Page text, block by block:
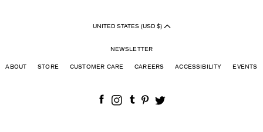
UNITED STATES (USD $)
NEWSLETTER
ABOUT STORE CUSTOMER CARE CAREERS ACCESSIBILITY EVENTS